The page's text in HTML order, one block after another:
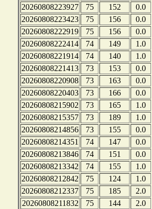
20260808223927
75 152
0.0
20260808223423
75 156
0.0
20260808222919
75 156
0.0
20260808222414
74 149
1.0
20260808221914
74 140
1.0
20260808221413
73 153
0.0
20260808220908
73 163
0.0
20260808220403
73 166
0.0
20260808215902
73 165
1.0
20260808215357
73 189
1.0
20260808214856
73 155
0.0
20260808214351
74 147
0.0
20260808213846
74 151
0.0
20260808213342
74 155
1.0
20260808212842
75 124
1.0
20260808212337
75 185
2.0
20260808211832
75 144
2.0